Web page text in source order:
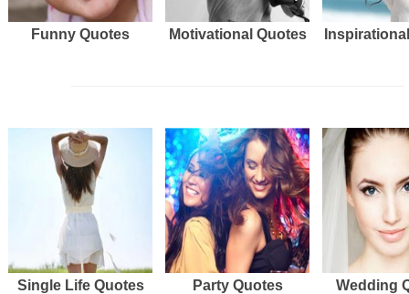
Funny Quotes Motivational Quotes
Single Life Quotes Party Quotes Wedding